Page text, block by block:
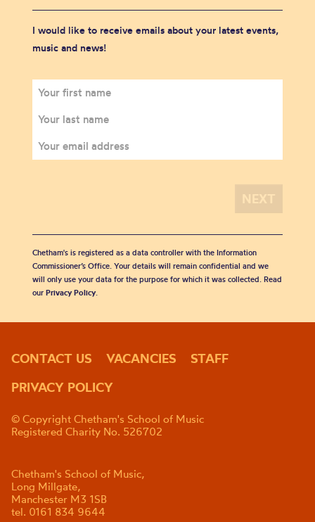
I would like to receive emails about your latest events,
music and news!
Chetham's is registered as a data controller with the Information
Commissioner’s Office. Your details will remain confidential and we
will only use your data for the purpose for which it was collected. Read
our Privacy Policy.
CONTACT US VACANCIES
STAFF
PRIVACY POLICY
© Copyright Chetham's School of Music
Registered Charity No. 526702
Chetham's School of Music,
Long Millgate,
Manchester M3 1SB
tel. 0161 834 9644